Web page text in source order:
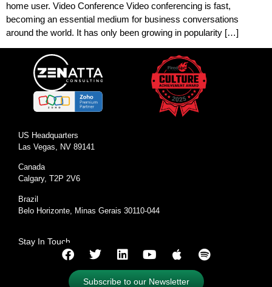
home user. Video Conference Video conferencing is fast,
becoming an essential medium for business conversations
around the world. It has only been growing in popularity […]
US Headquarters
Las Vegas, NV 89141
Canada
Calgary, T2P 2V6
Brazil
Belo Horizonte, Minas Gerais 30110-044
Stay In Touch
Subscribe to our Newsletter